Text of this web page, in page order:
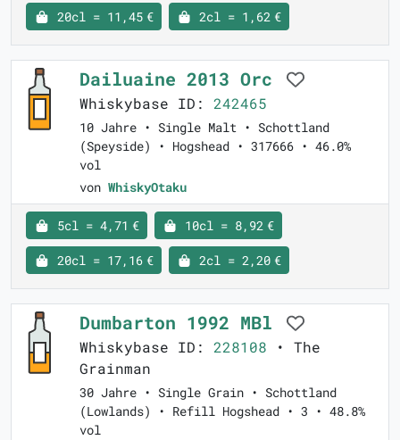
20cl = 11,45 € 2cl = 1,62 €
Dailuaine 2013 Orc
Whiskybase ID: 242465
10 Jahre • Single Malt • Schottland
(Speyside) • Hogshead • 317666 • 46.0%
vol
von WhiskyOtaku
5cl = 4,71 € 10cl = 8,92 €
20cl = 17,16 € 2cl = 2,20 €
Dumbarton 1992 MBl
Whiskybase ID: 228108 • The
Grainman
30 Jahre • Single Grain • Schottland
(Lowlands) • Refill Hogshead • 3 • 48.8%
vol